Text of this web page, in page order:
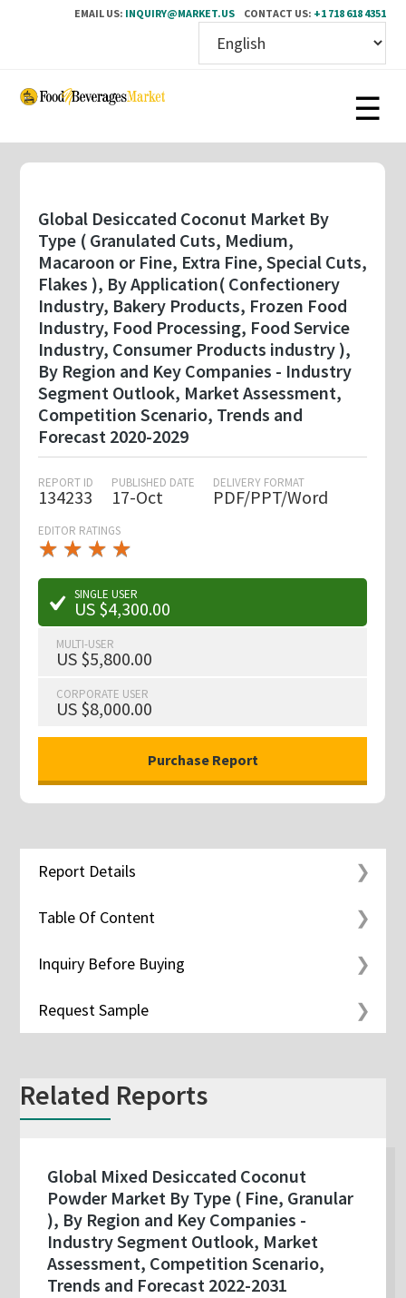
EMAIL US: INQUIRY@MARKET.US CONTACT US: +1 718 618 4351
Skip
content
Global Desiccated Coconut Market By
Type ( Granulated Cuts, Medium,
Macaroon or Fine, Extra Fine, Special Cuts,
Flakes ), By Application( Confectionery
Industry, Bakery Products, Frozen Food
Industry, Food Processing, Food Service
Industry, Consumer Products industry ),
By Region and Key Companies - Industry
Segment Outlook, Market Assessment,
Competition Scenario, Trends and
Forecast 2020-2029
REPORT ID
134233
PUBLISHED DATE
17-Oct
DELIVERY FORMAT
PDF/PPT/Word
EDITOR RATINGS
★ ★ ★ ★
★
★ ★ ★ ★
★
SINGLE USER
US $4,300.00
MULTI-USER
US $5,800.00
CORPORATE USER
US $8,000.00
Report Details
Table Of Content
Inquiry Before Buying
Request Sample
Related Reports
Global Mixed Desiccated Coconut
Powder Market By Type ( Fine, Granular
), By Region and Key Companies -
Industry Segment Outlook, Market
Assessment, Competition Scenario,
Trends and Forecast 2022-2031